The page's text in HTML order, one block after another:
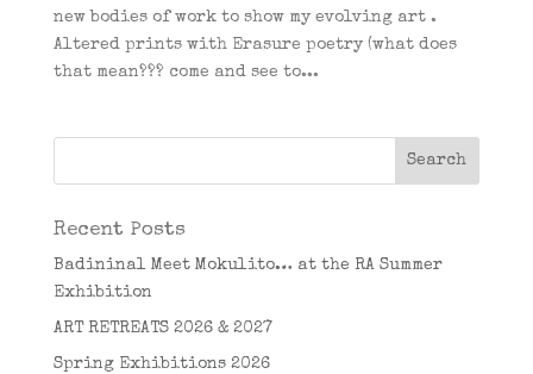
new bodies of work to show my evolving art .
Altered prints with Erasure poetry (what does
that mean??? come and see to...
Recent Posts
Badininal Meet Mokulito… at the RA Summer
Exhibition
ART RETREATS 2026 & 2027
Spring Exhibitions 2026